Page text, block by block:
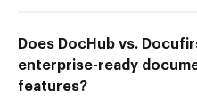
Does DocHub vs.
enterprise-ready
features?